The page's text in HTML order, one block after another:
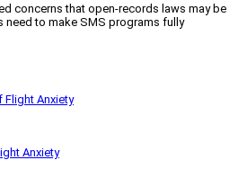
concerns that open-records laws may be
need to make SMS programs fully
Anxiety